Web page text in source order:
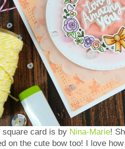
square card is by Nina-Marie!
on the cute bow too! I love